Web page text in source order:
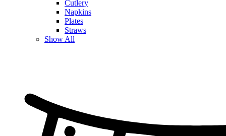
Cutlery
Napkins
Plates
Straws
Show All